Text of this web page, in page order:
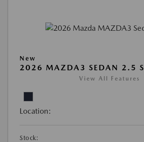
New
2026 MAZDA3 SEDAN 2.5 S
View All Features
Location:
Stock: